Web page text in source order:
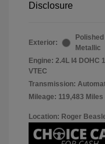
Disclosure
Exterior:
Polished
Metallic
Engine: 2.4L I4 DOHC
VTEC
Transmission:
Mileage: 119,483 Miles
Location: Roger